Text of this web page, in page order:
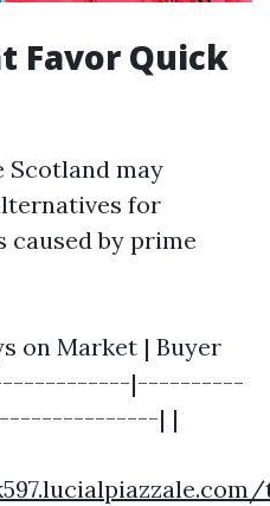
Favor Quick
Scotland may
for
caused by prime
on Market | Buyer
|----------
| |